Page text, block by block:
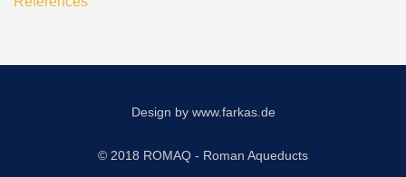
Design by www.farkas.de
© 2018 ROMAQ - Roman Aqueducts